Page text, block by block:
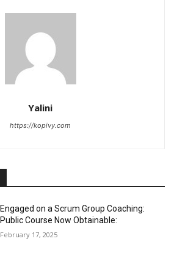
Yalini
https://kopivy.com
Engaged on a Scrum Group Coaching:
Public Course Now Obtainable:
February 17, 2025